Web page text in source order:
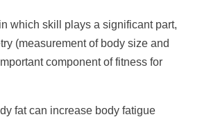
which skill plays a significant part,
(measurement of body size and
component of fitness for
fat can increase body fatigue